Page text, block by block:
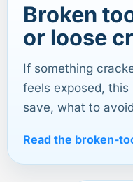
Broken
or loose
If something
feels exposed,
save, what to
Read the broken-